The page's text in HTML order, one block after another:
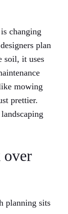
changing
plan
soil, it uses
mowing
prettier.
over
planning sits